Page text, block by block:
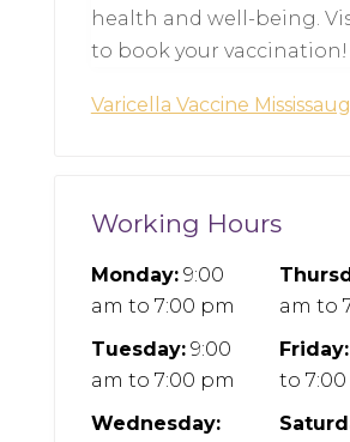
health and well-being.
to book your vaccination!
Varicella Vaccine
Working Hours
Monday:9:00
am to 7:00 pm
Tuesday:9:00
am to 7:00 pm
Wednesday:
am to
Friday:
to